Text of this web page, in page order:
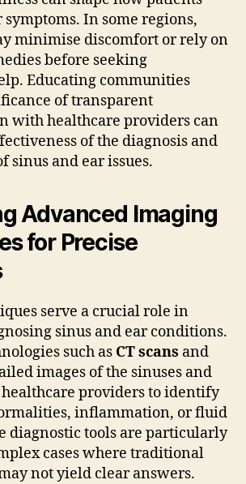
In some regions,
minimise discomfort or rely on
before seeking
Educating communities
of transparent
with healthcare providers can
of the diagnosis and
sinus and ear issues.
Advanced Imaging
for Precise
serve a crucial role in
sinus and ear conditions.
such as CT scans and
images of the sinuses and
providers to identify
inflammation, or fluid
diagnostic tools are particularly
cases where traditional
not yield clear answers.